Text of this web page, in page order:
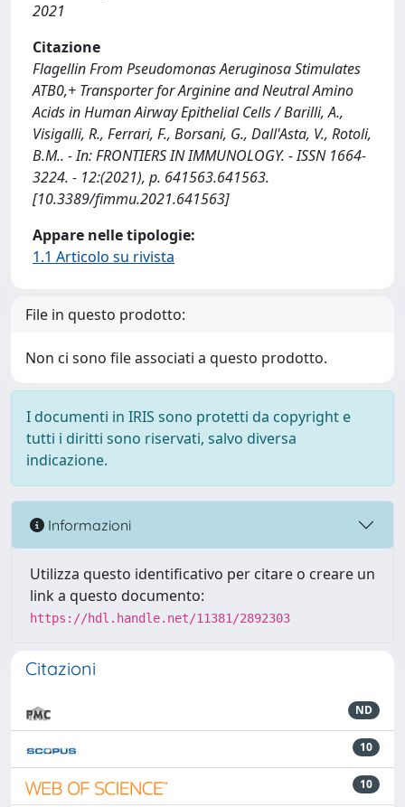
2021
Citazione
Flagellin From Pseudomonas Aeruginosa Stimulates
ATB0,+ Transporter for Arginine and Neutral Amino
Acids in Human Airway Epithelial Cells / Barilli, A.,
Visigalli, R., Ferrari, F., Borsani, G., Dall'Asta, V., Rotoli,
B.M.. - In: FRONTIERS IN IMMUNOLOGY. - ISSN 1664-
3224. - 12:(2021), p. 641563.641563.
[10.3389/fimmu.2021.641563]
Appare nelle tipologie:
1.1 Articolo su rivista
File in questo prodotto:
Non ci sono file associati a questo prodotto.
I documenti in IRIS sono protetti da copyright e
tutti i diritti sono riservati, salvo diversa
indicazione.
Informazioni
Utilizza questo identificativo per citare o creare un
link a questo documento:
https://hdl.handle.net/11381/2892303
Citazioni
ND
10
10